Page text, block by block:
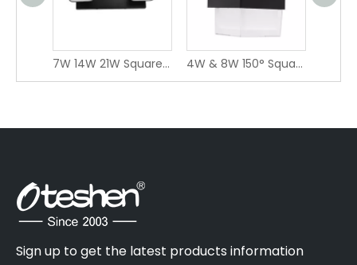
7W 14W 21W Square PC LED WALL LIGHT, Multi-head Indoor Mirror Vanity Wall Lamp Oteshen LXD0940-7 / LXD0940-14 / LXD0940-21 4W & 8W 150° Square ABS LED WALL LIGHT, IP44 Indoor & Covered Outdoor Wall Sconce Oteshen LBD5420-4 / LBD5440-8
Sign up to get the latest products information